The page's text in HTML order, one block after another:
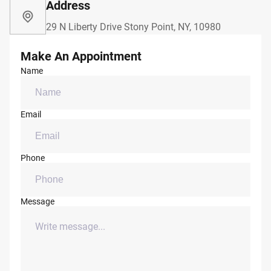
Address
29 N Liberty Drive Stony Point, NY, 10980
Make An Appointment
Name
Email
Phone
Message